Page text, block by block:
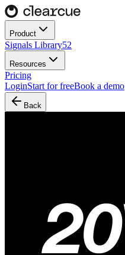
Product
Signals Library52
Resources
Pricing
LoginStart for freeBook a demo
Back